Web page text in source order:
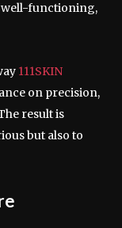
well-functioning,
111SKIN
on precision,
result is
but also to